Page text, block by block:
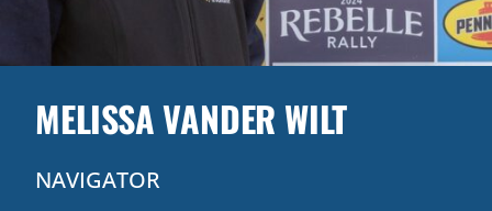
MELISSA VANDER WILT
NAVIGATOR